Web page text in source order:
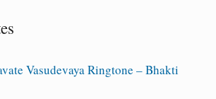
Vasudevaya Ringtone – Bhakti